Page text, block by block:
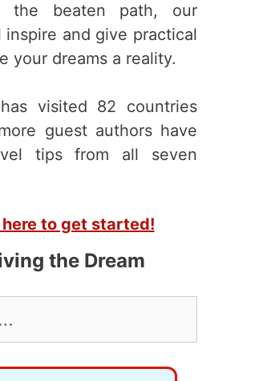
beaten path, our
inspire and give practical
your dreams a reality.
visited 82 countries
guest authors have
tips from all seven
to get started!
the Dream